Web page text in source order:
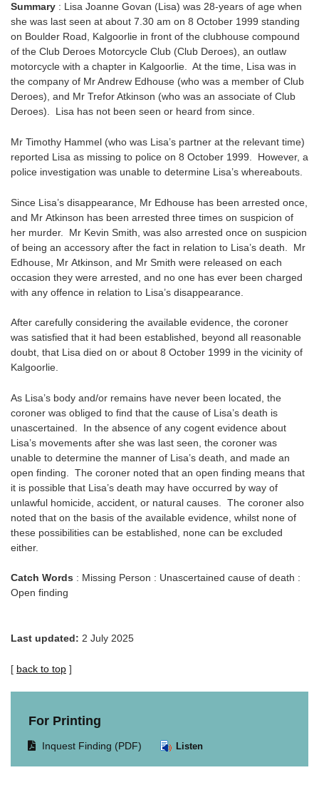
Summary : Lisa Joanne Govan (Lisa) was 28-years of age when
she was last seen at about 7.30 am on 8 October 1999 standing
on Boulder Road, Kalgoorlie in front of the clubhouse compound
of the Club Deroes Motorcycle Club (Club Deroes), an outlaw
motorcycle with a chapter in Kalgoorlie. At the time, Lisa was in
the company of Mr Andrew Edhouse (who was a member of Club
Deroes), and Mr Trefor Atkinson (who was an associate of Club
Deroes). Lisa has not been seen or heard from since.
Mr Timothy Hammel (who was Lisa’s partner at the relevant time)
reported Lisa as missing to police on 8 October 1999. However, a
police investigation was unable to determine Lisa’s whereabouts.
Since Lisa’s disappearance, Mr Edhouse has been arrested once,
and Mr Atkinson has been arrested three times on suspicion of
her murder. Mr Kevin Smith, was also arrested once on suspicion
of being an accessory after the fact in relation to Lisa’s death. Mr
Edhouse, Mr Atkinson, and Mr Smith were released on each
occasion they were arrested, and no one has ever been charged
with any offence in relation to Lisa’s disappearance.
After carefully considering the available evidence, the coroner
was satisfied that it had been established, beyond all reasonable
doubt, that Lisa died on or about 8 October 1999 in the vicinity of
Kalgoorlie.
As Lisa’s body and/or remains have never been located, the
coroner was obliged to find that the cause of Lisa’s death is
unascertained. In the absence of any cogent evidence about
Lisa’s movements after she was last seen, the coroner was
unable to determine the manner of Lisa’s death, and made an
open finding. The coroner noted that an open finding means that
it is possible that Lisa’s death may have occurred by way of
unlawful homicide, accident, or natural causes. The coroner also
noted that on the basis of the available evidence, whilst none of
these possibilities can be established, none can be excluded
either.
Catch Words : Missing Person : Unascertained cause of death :
Open finding
Last updated: 2 July 2025
[ back to top ]
For Printing
OpensInquest Finding (PDF) Listen